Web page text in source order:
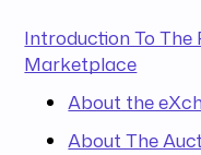
Introduction To The
Marketplace
About the
About The